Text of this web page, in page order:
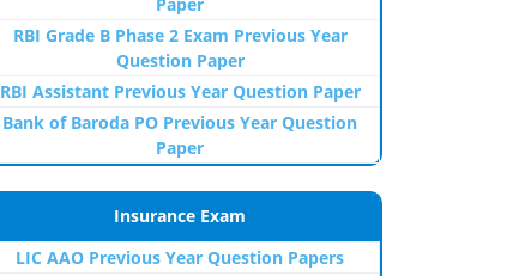
RBI Grade B Phase 2 Exam Previous Year
Question Paper
RBI Assistant Previous Year Question Paper
Bank of Baroda PO Previous Year Question
Paper
Insurance Exam
LIC AAO Previous Year Question Papers